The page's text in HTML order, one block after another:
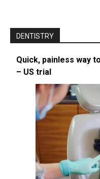
DENTISTRY
Quick, painless way
– US trial